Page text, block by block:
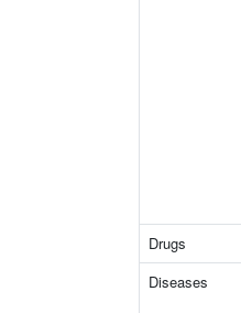
Drugs
Diseases